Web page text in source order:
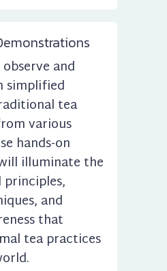
and
simplified
tea
various
hands-on
illuminate the
and
that
tea practices